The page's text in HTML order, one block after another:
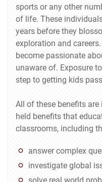
sports or any other
of life. These
years before they
exploration and
become passionate
unaware of. Exposure
step to getting kids
All of these benefits
held benefits that
classrooms, including
answer complex
investigate global